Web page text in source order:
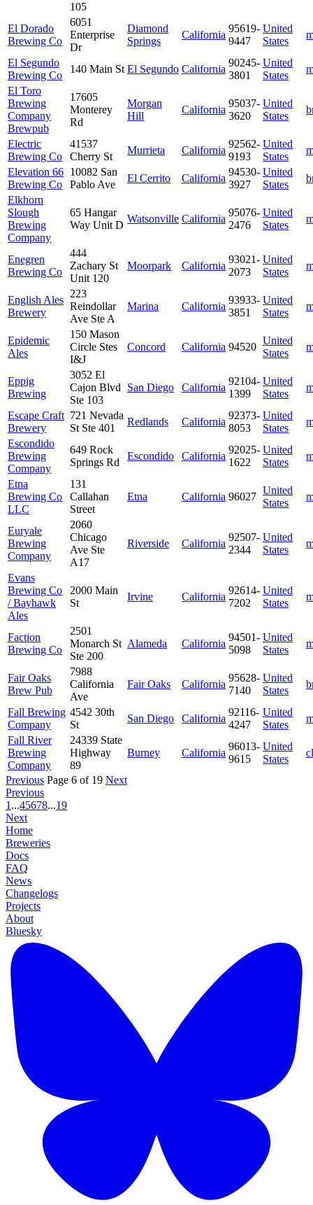
105
El Dorado
Brewing Co
6051
Enterprise
Dr
Diamond
Springs
California
95619-
9447
United
States
El Segundo
Brewing Co
140 Main St El Segundo California
90245-
3801
United
States
El Toro
Brewing
Company
Brewpub
17605
Monterey
Rd
Morgan
Hill
California
95037-
3620
United
States
Electric
Brewing Co
41537
Cherry St
Murrieta California
92562-
9193
United
States
Elevation 66
Brewing Co
10082 San
Pablo Ave
El Cerrito California
94530-
3927
United
States
Elkhorn
Slough
Brewing
Company
65 Hangar
Way Unit D
Watsonville California
95076-
2476
United
States
Enegren
Brewing Co
444
Zachary St
Unit 120
Moorpark California
93021-
2073
United
States
English Ales
Brewery
223
Reindollar
Ave Ste A
Marina California
93933-
3851
United
States
Epidemic
Ales
150 Mason
Circle Stes
I&J
Concord California 94520
United
States
Eppig
Brewing
3052 El
Cajon Blvd
Ste 103
San Diego California
92104-
1399
United
States
Escape Craft
Brewery
721 Nevada
St Ste 401
Redlands California
92373-
8053
United
States
Escondido
Brewing
Company
649 Rock
Springs Rd
Escondido California
92025-
1622
United
States
Etna
Brewing Co
LLC
131
Callahan
Street
Etna California 96027
United
States
Euryale
Brewing
Company
2060
Chicago
Ave Ste
A17
Riverside California
92507-
2344
United
States
Evans
Brewing Co
/ Bayhawk
Ales
2000 Main
St
Irvine California
92614-
7202
United
States
Faction
Brewing Co
2501
Monarch St
Ste 200
Alameda California
94501-
5098
United
States
Fair Oaks
Brew Pub
7988
California
Ave
Fair Oaks California
95628-
7140
United
States
Fall Brewing
Company
4542 30th
St
San Diego California
92116-
4247
United
States
Fall River
Brewing
Company
24339 State
Highway
89
Burney California
96013-
9615
United
States
Previous Page 6 of 19 Next
Previous
1 ...45678...19
Next
Home
Breweries
Docs
FAQ
News
Changelogs
Projects
About
Bluesky